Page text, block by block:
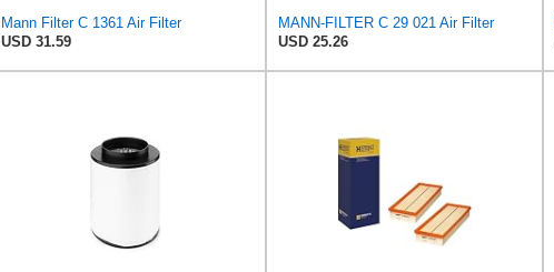
Mann Filter C 1361 Air Filter
USD 31.59
MANN-FILTER C 29 021 Air Filter
USD 25.26